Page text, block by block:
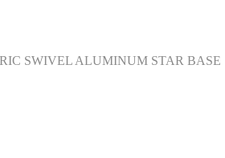
SWIVEL ALUMINUM STAR BASE